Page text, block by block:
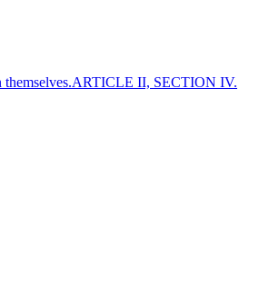
themselves.ARTICLE II, SECTION IV.